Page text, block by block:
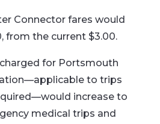
Connector fares would
from the current $3.00.
for Portsmouth
to trips
increase to
medical trips and